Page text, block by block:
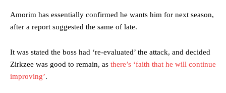
Manchester United legend Rio Ferdinand launched a passionate
Amorim has essentially confirmed he wants him for next season,
after a report suggested the same of late.
It was stated the boss had ‘re-evaluated’ the attack, and decided
Zirkzee was good to remain, as there’s ‘faith that he will continue
improving’.